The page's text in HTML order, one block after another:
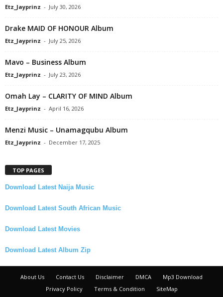
Etz_Jayprinz - July 30, 2026
Drake MAID OF HONOUR Album
Etz_Jayprinz - July 25, 2026
Mavo – Business Album
Etz_Jayprinz - July 23, 2026
Omah Lay – CLARITY OF MIND Album
Etz_Jayprinz - April 16, 2026
Menzi Music – Unamagqubu Album
Etz_Jayprinz - December 17, 2025
TOP PAGES
Download Latest Naija Music
Download Latest South African Music
Download Latest Movies
Download Latest Album Zip
About Us Contact Us Disclaimer DMCA
Mp3 Download
Privacy Policy
Terms & Condition SiteMap